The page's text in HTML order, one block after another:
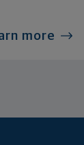
more